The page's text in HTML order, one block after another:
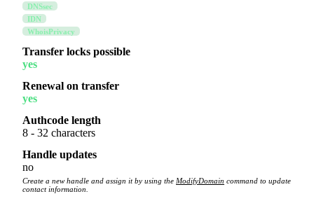
DNSsec
IDN
WhoisPrivacy
Transfer locks possible
yes
Renewal on transfer
yes
Authcode length
8 - 32 characters
Handle updates
no
Create a new handle and assign it by using the ModifyDomain command to update
contact information.